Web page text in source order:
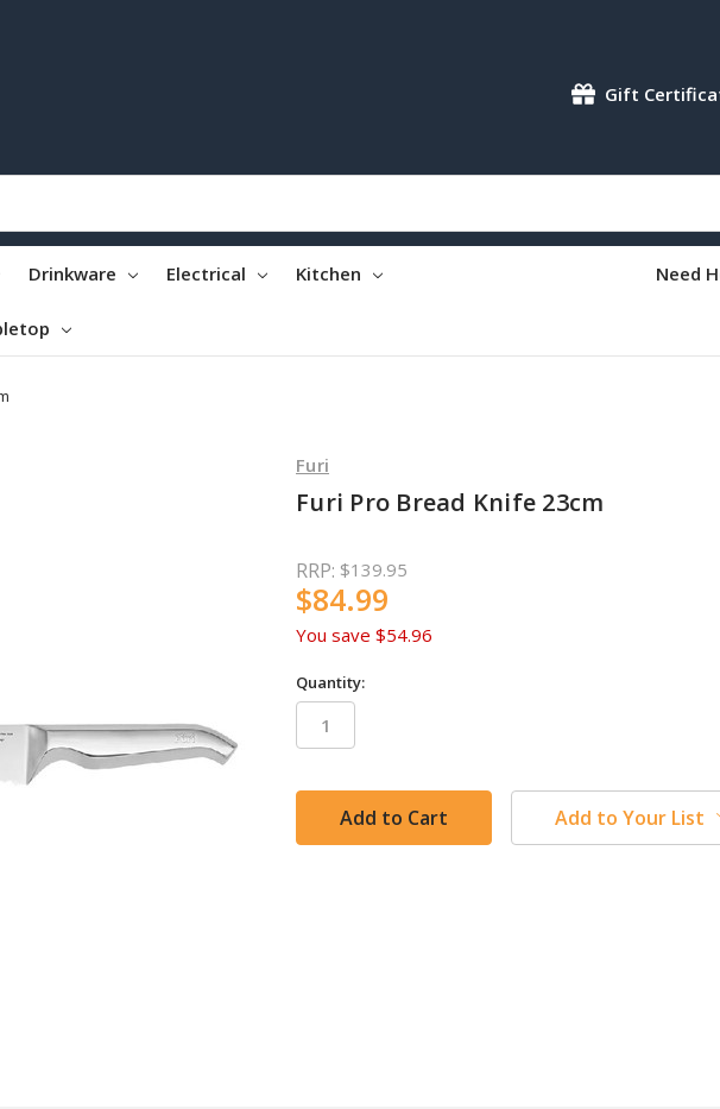
Gift
Drinkware Electrical Kitchen Need
Furi
Furi Pro Bread Knife 23cm
RRP: $139.95
$84.99
You save $54.96
Quantity:
in
stock
Add to Your List